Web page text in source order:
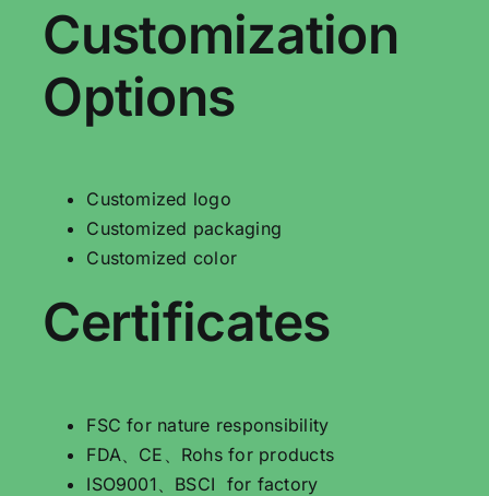
Customization
Options
Customized logo
Customized packaging
Customized color
Certificates
FSC for nature responsibility
FDA、CE、Rohs for products
ISO9001、BSCI for factory